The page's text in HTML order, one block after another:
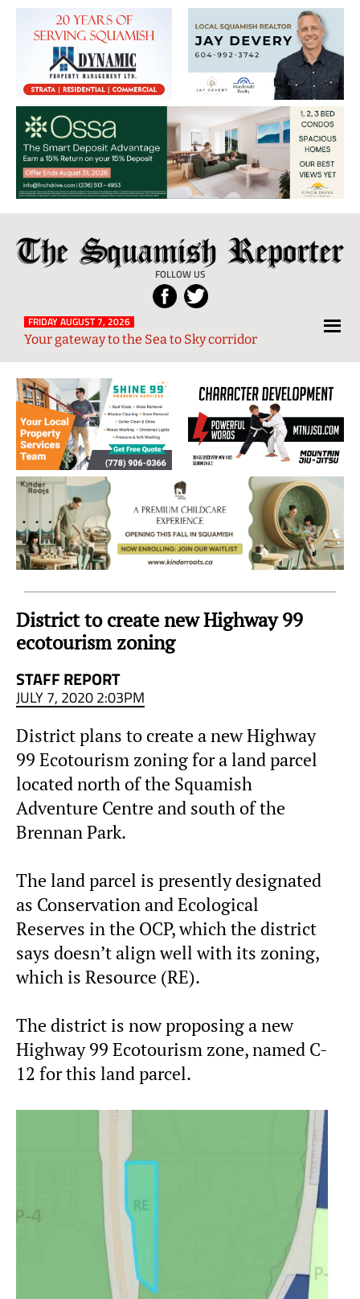
The
Squamish
Reporter
FOLLOW US
Local
News
from
and
Sky
Region
FRIDAY AUGUST 7, 2026
Your gateway to the Sea to Sky corridor
District to create new Highway 99
ecotourism zoning
STAFF REPORT
JULY 7, 2020 2:03PM
District plans to create a new Highway
99 Ecotourism zoning for a land parcel
located north of the Squamish
Adventure Centre and south of the
Brennan Park.
The land parcel is presently designated
as Conservation and Ecological
Reserves in the OCP, which the district
says doesn’t align well with its zoning,
which is Resource (RE).
The district is now proposing a new
Highway 99 Ecotourism zone, named C-
12 for this land parcel.